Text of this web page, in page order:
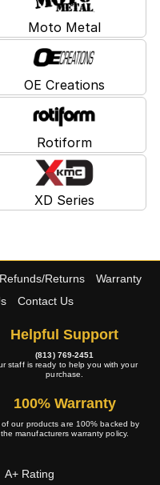
Moto Metal
OE Creations
Rotiform
XD Series
Refunds/Returns
Warranty
Contact Us
Helpful Support
(813) 769-2451
staff is ready to help you with your
purchase.
100% Warranty
of our products are 100% backed by
the manufacturers warranty policy.
A+ Rating